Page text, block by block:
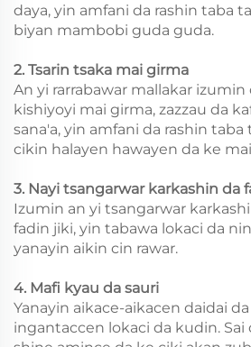
daya, yin amfani da rashin taba
biyan mambobi guda guda.
2. Tsarin tsaka mai girma
An yi rarrabawar mallakar
kishiyoyi mai girma, zazzau da
sana'a, yin amfani da rashin taba
cikin halayen hawayen da ke
3. Nayi tsangarwar karkashin da
Izumin an yi tsangarwar
fadin jiki, yin tabawa lokaci da
yanayin aikin cin rawar.
4. Mafi kyau da sauri
Yanayin aikace-aikacen daidai da
ingantaccen lokaci da kudin. Sai